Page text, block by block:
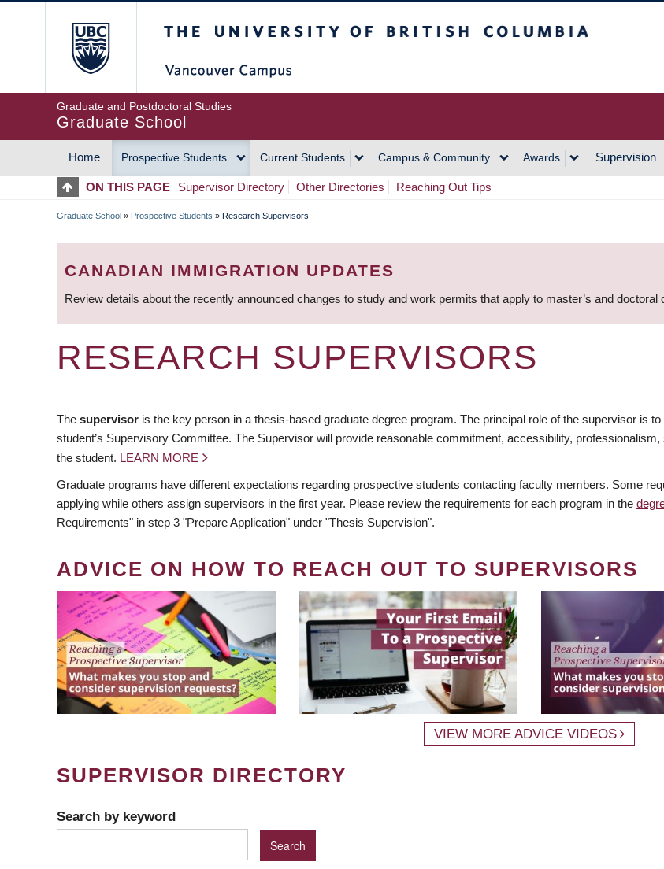
Graduate and Postdoctoral Studies
Graduate School
MAIN
NAVIGATION
Home Prospective Students Current Students Campus & Community Awards Supervision
ON THIS PAGE Supervisor Directory Other Directories Reaching Out Tips
BREADCRUMB
Graduate School » Prospective Students » Research Supervisors
CANADIAN IMMIGRATION UPDATES
Review details about the recently announced changes to study and work permits that apply to master’s and doctoral
RESEARCH SUPERVISORS
The supervisor is the key person in a thesis-based graduate degree program. The principal role of the supervisor is
student’s Supervisory Committee. The Supervisor will provide reasonable commitment, accessibility,
the student. LEARN MORE
Graduate programs have different expectations regarding prospective students contacting faculty members. Some
applying while others assign supervisors in the first year. Please review the requirements for each program in the
Requirements" in step 3 "Prepare Application" under "Thesis Supervision".
ADVICE ON HOW TO REACH OUT TO SUPERVISORS
VIEW MORE ADVICE VIDEOS
SUPERVISOR DIRECTORY
Search by keyword